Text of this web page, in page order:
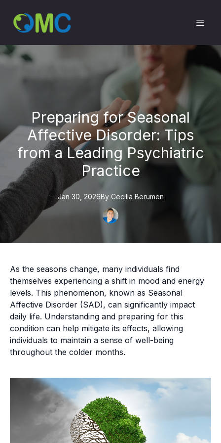
Preparing for Seasonal
Affective Disorder: Tips
from a Leading Psychiatric
Practice
Jan 30, 2026By Cecilia Berumen
As the seasons change, many individuals find
themselves experiencing a shift in mood and energy
levels. This phenomenon, known as Seasonal
Affective Disorder (SAD), can significantly impact
daily life. Understanding and preparing for this
condition can help mitigate its effects, allowing
individuals to maintain a sense of well-being
throughout the colder months.